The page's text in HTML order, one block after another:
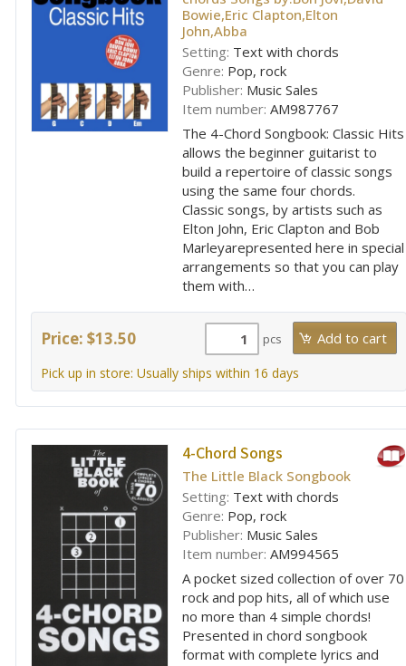
Bowie,Eric Clapton,Elton
John,Abba
Setting: Text with chords
Genre: Pop, rock
Publisher: Music Sales
Item number: AM987767
The 4-Chord Songbook: Classic Hits
allows the beginner guitarist to
build a repertoire of classic songs
using the same four chords.
Classic songs, by artists such as
Elton John, Eric Clapton and Bob
Marleyarepresented here in special
arrangements so that you can play
them with…
Price: $13.50 pcs
Pick up in store: Usually ships within 16 days
4-Chord Songs
The Little Black Songbook
Setting: Text with chords
Genre: Pop, rock
Publisher: Music Sales
Item number: AM994565
A pocket sized collection of over 70
rock and pop hits, all of which use
no more than 4 simple chords!
Presented in chord songbook
format with complete lyrics and